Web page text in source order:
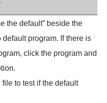
the default” beside the
program. If there is
click the program and
to test if the default